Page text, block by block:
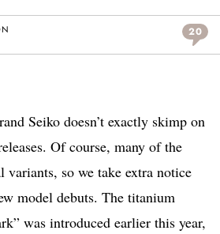
20
Seiko doesn’t exactly skimp on
Of course, many of the
variants, so we take extra notice
model debuts. The titanium
was introduced earlier this year,